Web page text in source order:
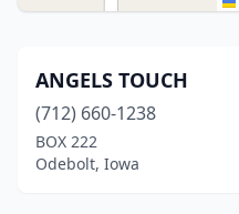
ANGELS TOUCH
(712) 660-1238
BOX 222
Odebolt, Iowa